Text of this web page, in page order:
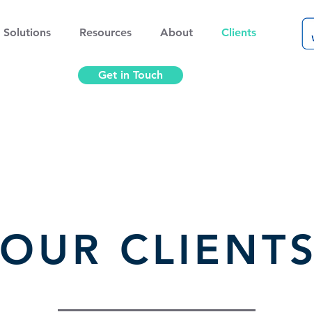
Solutions Resources About Clients
Get in Touch
OUR